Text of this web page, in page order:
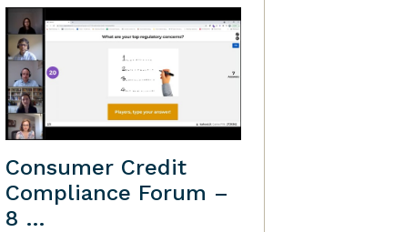
Consumer Credit
Compliance Forum –
8 …